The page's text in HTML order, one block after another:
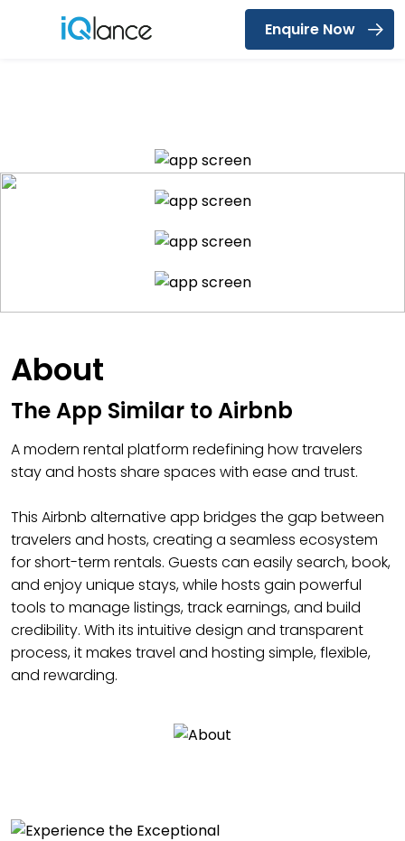
Menu
Enquire Now
About
The App Similar to Airbnb
A modern rental platform redefining how travelers
stay and hosts share spaces with ease and trust.
This Airbnb alternative app bridges the gap between
travelers and hosts, creating a seamless ecosystem
for short-term rentals. Guests can easily search, book,
and enjoy unique stays, while hosts gain powerful
tools to manage listings, track earnings, and build
credibility. With its intuitive design and transparent
process, it makes travel and hosting simple, flexible,
and rewarding.